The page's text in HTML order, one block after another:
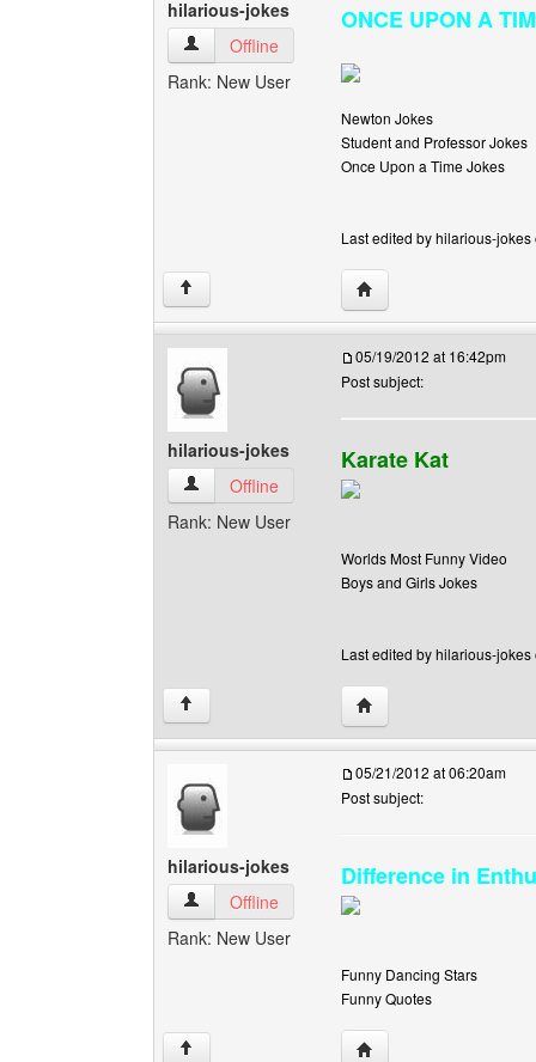
hilarious-jokes
hilarious-jokes View user's profile
Offline
Rank: New User
ONCE UPON A
Newton Jokes
Student and Professor Jokes
Once Upon a Time Jokes
Last edited by hilarious-
↑ Visit poster's website:
hilarious-jokes
hilarious-jokes View user's profile
Offline
Rank: New User
05/19/2012 at 16:42pm
Post subject:
Karate Kat
Worlds Most Funny Video
Boys and Girls Jokes
Last edited by hilarious-
↑ Visit poster's website:
hilarious-jokes
hilarious-jokes View user's profile
Offline
Rank: New User
05/21/2012 at 06:20am
Post subject:
Difference in
Funny Dancing Stars
Funny Quotes
↑ Visit poster's website: